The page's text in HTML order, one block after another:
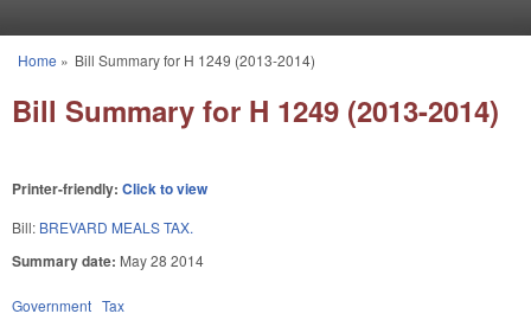
You are here
Home » Bill Summary for H 1249 (2013-2014)
Bill Summary for H 1249 (2013-2014)
Printer-friendly: Click to view
Bill: BREVARD MEALS TAX.
Summary date: May 28 2014
Government Tax